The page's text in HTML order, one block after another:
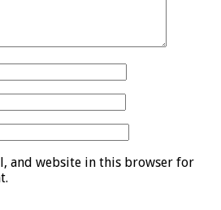
and website in this browser for